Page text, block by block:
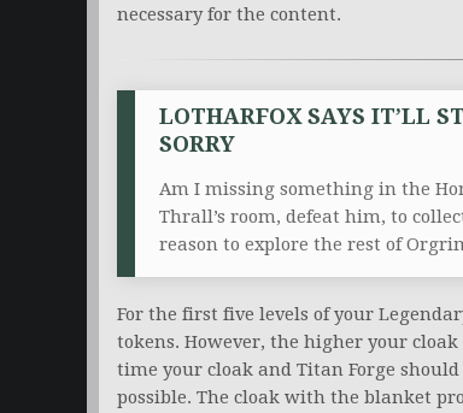
necessary for the content.
LOTHARFOX SAYS IT’LL
SORRY
Am I missing something in the
Thrall’s room, defeat him, to
reason to explore the rest of
For the first five levels of your
tokens. However, the higher your
time your cloak and Titan Forge
possible. The cloak with the blanket